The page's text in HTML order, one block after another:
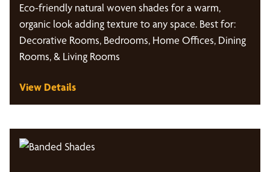
Eco-friendly natural woven shades for a warm,
organic look adding texture to any space. Best for:
Decorative Rooms, Bedrooms, Home Offices, Dining
Rooms, & Living Rooms
View Details